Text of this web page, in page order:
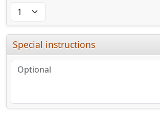
Special instructions